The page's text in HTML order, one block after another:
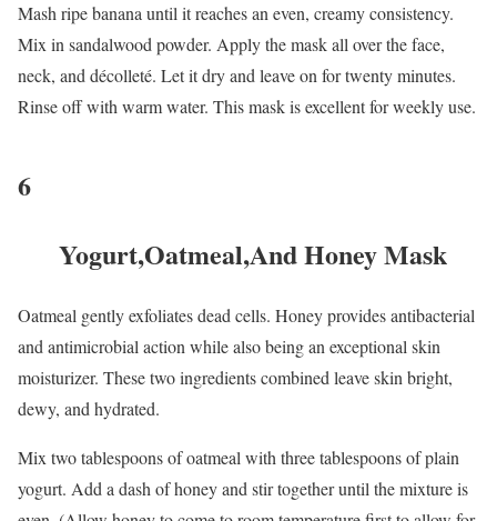
Mash ripe banana until it reaches an even, creamy consistency.
Mix in sandalwood powder. Apply the mask all over the face,
neck, and décolleté. Let it dry and leave on for twenty minutes.
Rinse off with warm water. This mask is excellent for weekly use.
6
Yogurt,Oatmeal,And Honey Mask
Oatmeal gently exfoliates dead cells. Honey provides antibacterial
and antimicrobial action while also being an exceptional skin
moisturizer. These two ingredients combined leave skin bright,
dewy, and hydrated.
Mix two tablespoons of oatmeal with three tablespoons of plain
yogurt. Add a dash of honey and stir together until the mixture is